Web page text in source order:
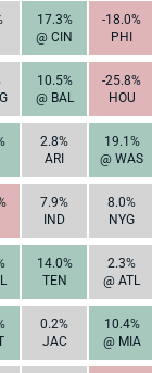
17.3%
@ CIN
-18.0%
PHI
10.5%
@ BAL
-25.8%
HOU
2.8%
ARI
19.1%
@ WAS
7.9%
IND
8.0%
NYG
14.0%
TEN
2.3%
@ ATL
0.2%
JAC
10.4%
@ MIA